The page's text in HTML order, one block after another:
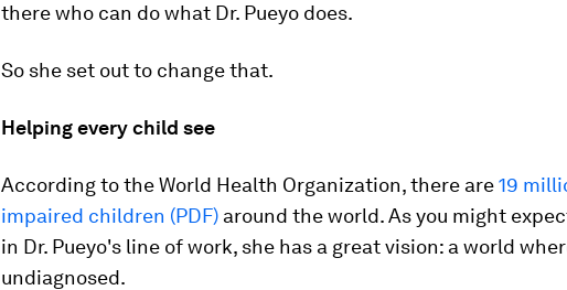
there who can do what Dr. Pueyo does.
So she set out to change that.
Helping every child see
According to the World Health Organization, there are19
impaired children (PDF) around the world. As you might
in Dr. Pueyo's line of work, she has a great vision: a world
undiagnosed.